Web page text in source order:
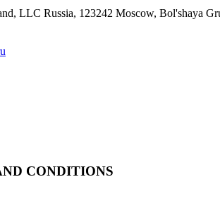
LLC Russia, 123242 Moscow, Bol'shaya
CONDITIONS